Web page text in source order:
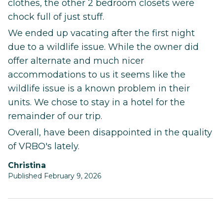
clothes, the other 2 bedroom closets were
chock full of just stuff.
We ended up vacating after the first night
due to a wildlife issue. While the owner did
offer alternate and much nicer
accommodations to us it seems like the
wildlife issue is a known problem in their
units. We chose to stay in a hotel for the
remainder of our trip.
Overall, have been disappointed in the quality
of VRBO's lately.
Christina
Published February 9, 2026